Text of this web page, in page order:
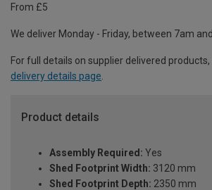
From £5
We deliver Monday - Friday, between 7am
For full details on supplier delivered
delivery details page
Product details
Assembly Required: Yes
Shed Footprint Width: 3120 mm
Shed Footprint Depth: 2350 mm